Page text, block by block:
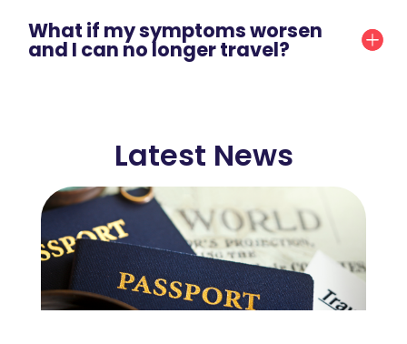
What if my symptoms worsen
and I can no longer travel?
Latest News